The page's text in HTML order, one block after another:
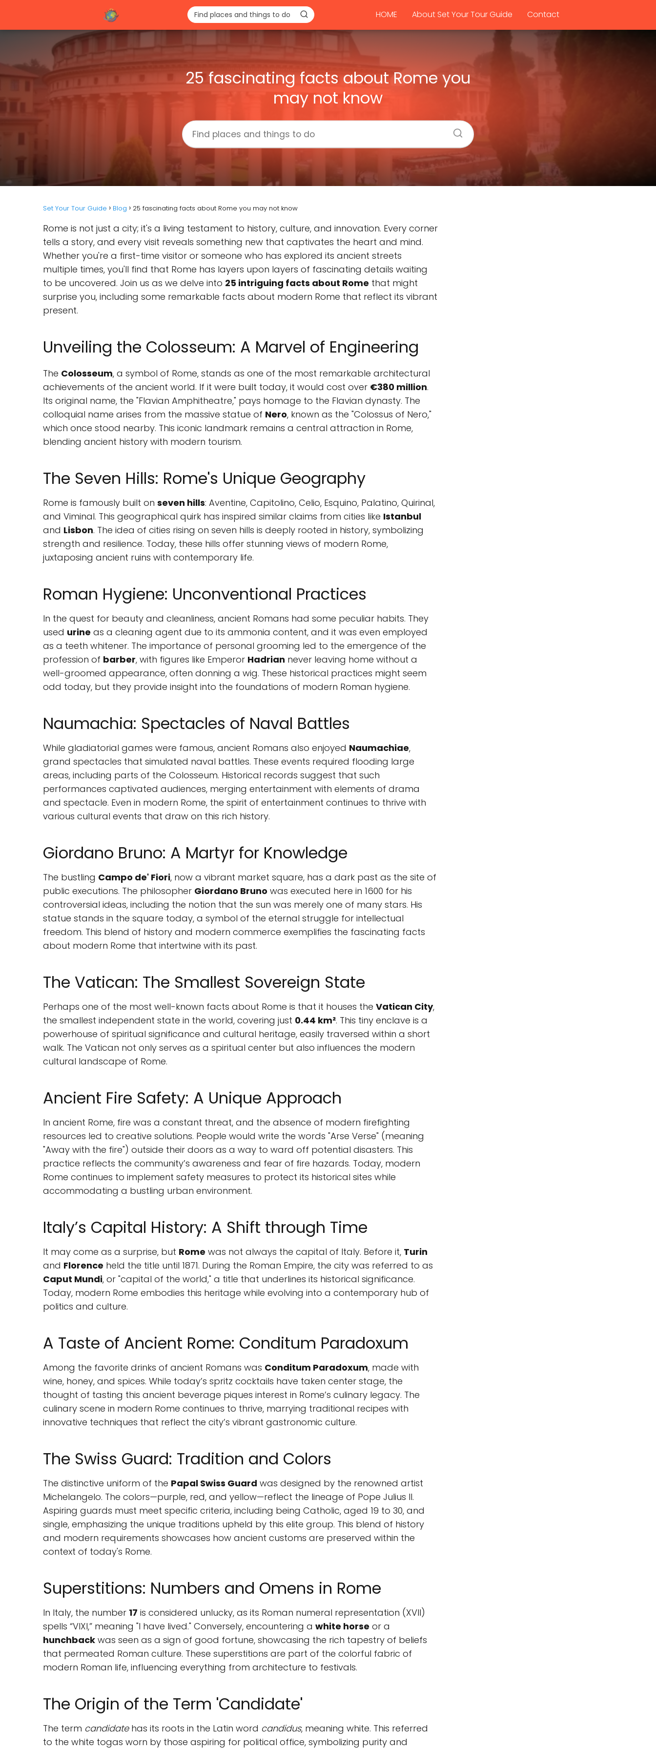
HOME About Set Your Tour Guide Contact
25 fascinating facts about Rome you
may not know
Set Your Tour Guide Blog 25 fascinating facts about Rome you may not know
Rome is not just a city; it's a living testament to history, culture, and innovation. Every corner
tells a story, and every visit reveals something new that captivates the heart and mind.
Whether you're a first-time visitor or someone who has explored its ancient streets
multiple times, you'll find that Rome has layers upon layers of fascinating details waiting
to be uncovered. Join us as we delve into 25 intriguing facts about Rome that might
surprise you, including some remarkable facts about modern Rome that reflect its vibrant
present.
Unveiling the Colosseum: A Marvel of Engineering
The Colosseum, a symbol of Rome, stands as one of the most remarkable architectural
achievements of the ancient world. If it were built today, it would cost over €380 million.
Its original name, the "Flavian Amphitheatre," pays homage to the Flavian dynasty. The
colloquial name arises from the massive statue of Nero, known as the "Colossus of Nero,"
which once stood nearby. This iconic landmark remains a central attraction in Rome,
blending ancient history with modern tourism.
The Seven Hills: Rome's Unique Geography
Rome is famously built on seven hills: Aventine, Capitolino, Celio, Esquino, Palatino, Quirinal,
and Viminal. This geographical quirk has inspired similar claims from cities like Istanbul
and Lisbon. The idea of cities rising on seven hills is deeply rooted in history, symbolizing
strength and resilience. Today, these hills offer stunning views of modern Rome,
juxtaposing ancient ruins with contemporary life.
Roman Hygiene: Unconventional Practices
In the quest for beauty and cleanliness, ancient Romans had some peculiar habits. They
used urine as a cleaning agent due to its ammonia content, and it was even employed
as a teeth whitener. The importance of personal grooming led to the emergence of the
profession of barber, with figures like Emperor Hadrian never leaving home without a
well-groomed appearance, often donning a wig. These historical practices might seem
odd today, but they provide insight into the foundations of modern Roman hygiene.
Naumachia: Spectacles of Naval Battles
While gladiatorial games were famous, ancient Romans also enjoyed Naumachiae,
grand spectacles that simulated naval battles. These events required flooding large
areas, including parts of the Colosseum. Historical records suggest that such
performances captivated audiences, merging entertainment with elements of drama
and spectacle. Even in modern Rome, the spirit of entertainment continues to thrive with
various cultural events that draw on this rich history.
Giordano Bruno: A Martyr for Knowledge
The bustling Campo de' Fiori, now a vibrant market square, has a dark past as the site of
public executions. The philosopher Giordano Bruno was executed here in 1600 for his
controversial ideas, including the notion that the sun was merely one of many stars. His
statue stands in the square today, a symbol of the eternal struggle for intellectual
freedom. This blend of history and modern commerce exemplifies the fascinating facts
about modern Rome that intertwine with its past.
The Vatican: The Smallest Sovereign State
Perhaps one of the most well-known facts about Rome is that it houses the Vatican City,
the smallest independent state in the world, covering just 0.44 km². This tiny enclave is a
powerhouse of spiritual significance and cultural heritage, easily traversed within a short
walk. The Vatican not only serves as a spiritual center but also influences the modern
cultural landscape of Rome.
Ancient Fire Safety: A Unique Approach
In ancient Rome, fire was a constant threat, and the absence of modern firefighting
resources led to creative solutions. People would write the words "Arse Verse" (meaning
"Away with the fire") outside their doors as a way to ward off potential disasters. This
practice reflects the community’s awareness and fear of fire hazards. Today, modern
Rome continues to implement safety measures to protect its historical sites while
accommodating a bustling urban environment.
Italy’s Capital History: A Shift through Time
It may come as a surprise, but Rome was not always the capital of Italy. Before it, Turin
and Florence held the title until 1871. During the Roman Empire, the city was referred to as
Caput Mundi, or "capital of the world," a title that underlines its historical significance.
Today, modern Rome embodies this heritage while evolving into a contemporary hub of
politics and culture.
A Taste of Ancient Rome: Conditum Paradoxum
Among the favorite drinks of ancient Romans was Conditum Paradoxum, made with
wine, honey, and spices. While today’s spritz cocktails have taken center stage, the
thought of tasting this ancient beverage piques interest in Rome’s culinary legacy. The
culinary scene in modern Rome continues to thrive, marrying traditional recipes with
innovative techniques that reflect the city’s vibrant gastronomic culture.
The Swiss Guard: Tradition and Colors
The distinctive uniform of the Papal Swiss Guard was designed by the renowned artist
Michelangelo. The colors—purple, red, and yellow—reflect the lineage of Pope Julius II.
Aspiring guards must meet specific criteria, including being Catholic, aged 19 to 30, and
single, emphasizing the unique traditions upheld by this elite group. This blend of history
and modern requirements showcases how ancient customs are preserved within the
context of today's Rome.
Superstitions: Numbers and Omens in Rome
In Italy, the number 17 is considered unlucky, as its Roman numeral representation (XVII)
spells “VIXI,” meaning "I have lived." Conversely, encountering a white horse or a
hunchback was seen as a sign of good fortune, showcasing the rich tapestry of beliefs
that permeated Roman culture. These superstitions are part of the colorful fabric of
modern Roman life, influencing everything from architecture to festivals.
The Origin of the Term 'Candidate'
The term candidatehas its roots in the Latin word candidus, meaning white. This referred
to the white togas worn by those aspiring for political office, symbolizing purity and